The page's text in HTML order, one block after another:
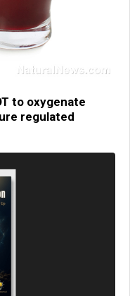
to oxygenate
regulated